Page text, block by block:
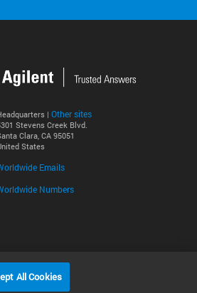
| Other sites
Stevens Creek Blvd.
Clara, CA 95051
States
Emails
Numbers
©
All Cookies